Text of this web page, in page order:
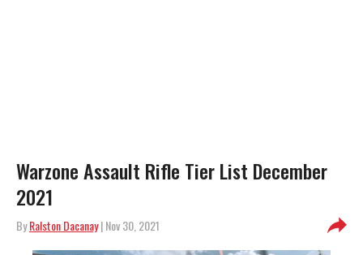
Warzone Assault Rifle Tier List December
2021
ByRalston Dacanay| Nov 30, 2021